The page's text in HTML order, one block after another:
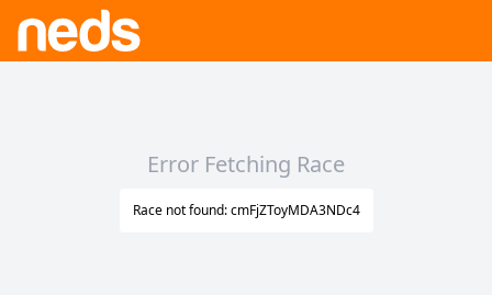
Error Fetching Race
Race not found: cmFjZToyMDA3NDc4